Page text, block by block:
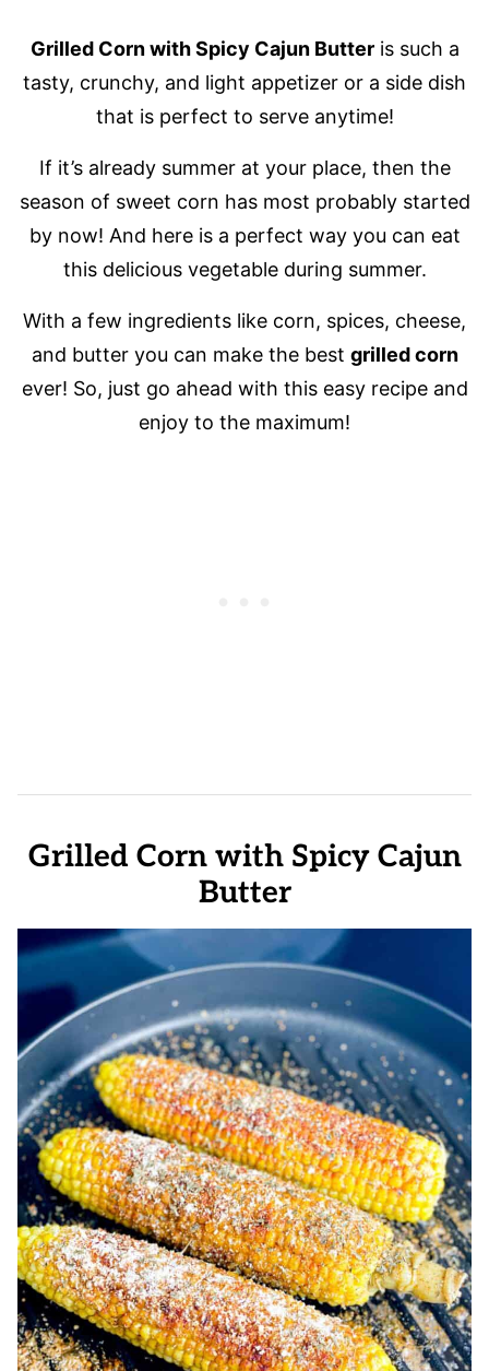
Grilled Corn with Spicy Cajun Butteris such a
tasty, crunchy, and light appetizer or a side dish
that is perfect to serve anytime!
If it’s already summer at your place, then the
season of sweet corn has most probably started
by now! And here is a perfect way you can eat
this delicious vegetable during summer.
With a few ingredients like corn, spices, cheese,
and butter you can make the best grilled corn
ever! So, just go ahead with this easy recipe and
enjoy to the maximum!
Grilled Corn with Spicy Cajun
Butter